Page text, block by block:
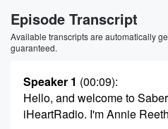
Episode Transcript
Available transcripts are automatically
guaranteed.
Speaker 1 (00:09):
Hello, and welcome to
iHeartRadio. I'm Annie